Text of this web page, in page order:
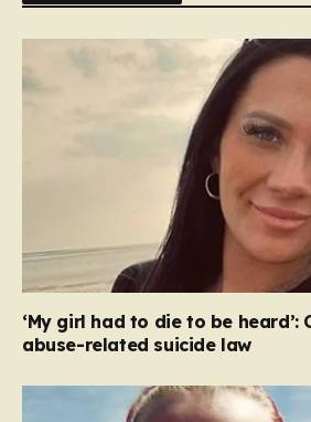
‘My girl had to die to be heard’:
abuse-related suicide law